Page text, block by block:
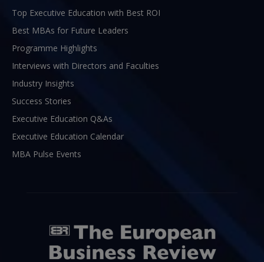
Top Executive Education with Best ROI
Best MBAs for Future Leaders
Programme Highlights
Interviews with Directors and Faculties
Industry Insights
Success Stories
Executive Education Q&As
Executive Education Calendar
MBA Pulse Events